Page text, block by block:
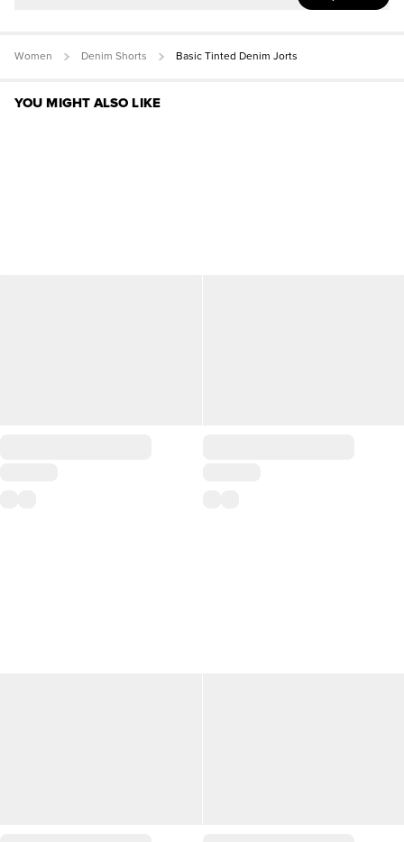
Women Denim Shorts Basic Tinted Denim Jorts
YOU MIGHT ALSO LIKE